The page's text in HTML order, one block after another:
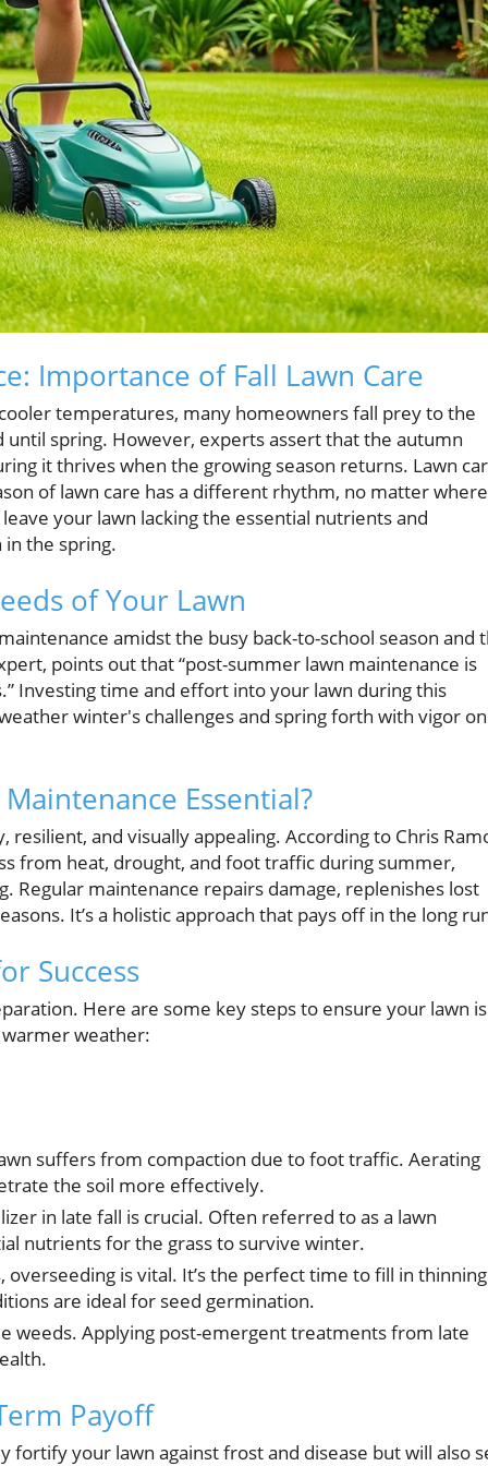
Importance of Fall Lawn Care
temperatures, many homeowners fall prey to the
spring. However, experts assert that the autumn
it thrives when the growing season returns. Lawn
of lawn care has a different rhythm, no matter where
your lawn lacking the essential nutrients and
the spring.
of Your Lawn
amidst the busy back-to-school season and
points out that “post-summer lawn maintenance is
Investing time and effort into your lawn during this
winter's challenges and spring forth with vigor
Essential?
and visually appealing. According to Chris
from heat, drought, and foot traffic during summer,
Regular maintenance repairs damage, replenishes lost
It’s a holistic approach that pays off in the long
Success
Here are some key steps to ensure your lawn is
weather:
suffers from compaction due to foot traffic. Aerating
the soil more effectively.
in late fall is crucial. Often referred to as a lawn
nutrients for the grass to survive winter.
is vital. It’s the perfect time to fill in thinning
are ideal for seed germination.
weeds. Applying post-emergent treatments from late
Payoff
fortify your lawn against frost and disease but will also